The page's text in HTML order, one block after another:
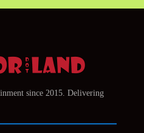
since 2015. Delivering